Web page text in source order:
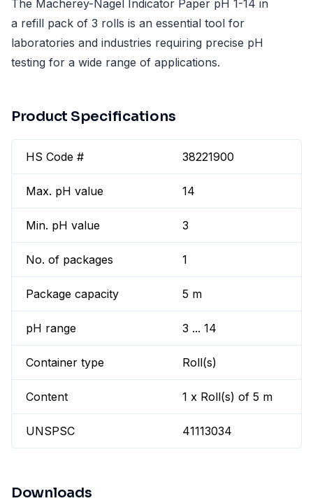
The Macherey-Nagel Indicator Paper pH 1-14 in
a refill pack of 3 rolls is an essential tool for
laboratories and industries requiring precise pH
testing for a wide range of applications.
Product Specifications
HS Code # 38221900
Max. pH value 14
Min. pH value 3
No. of packages 1
Package capacity 5 m
pH range 3 ... 14
Container type Roll(s)
Content 1 x Roll(s) of 5 m
UNSPSC 41113034
Downloads